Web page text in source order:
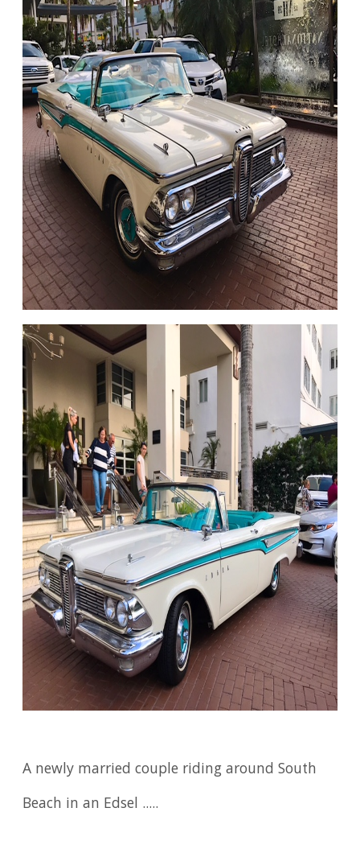
A newly married couple riding around South
Beach in an Edsel .....